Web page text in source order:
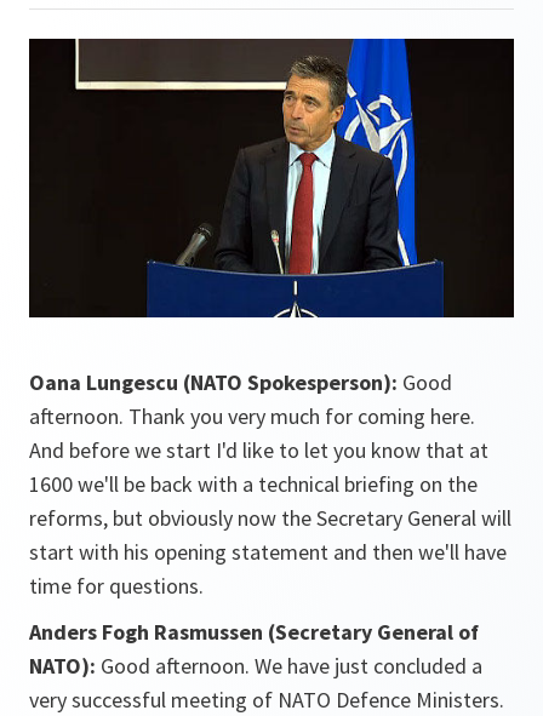
Oana Lungescu (NATO Spokesperson): Good
afternoon. Thank you very much for coming here.
And before we start I'd like to let you know that at
1600 we'll be back with a technical briefing on the
reforms, but obviously now the Secretary General will
start with his opening statement and then we'll have
time for questions.
Anders Fogh Rasmussen (Secretary General of
NATO): Good afternoon. We have just concluded a
very successful meeting of NATO Defence Ministers.